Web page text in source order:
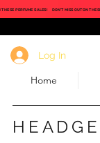
THESE PERFUME SALES! DON'T MISS OUT ON
Log In
Home